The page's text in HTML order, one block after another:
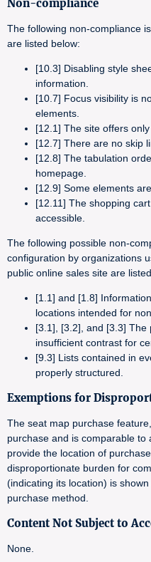
Non-compliance
The following non-compliance
are listed below:
[10.3] Disabling style
information.
[10.7] Focus visibility is
elements.
[12.1] The site offers
[12.7] There are no skip
[12.8] The tabulation
homepage.
[12.9] Some elements
[12.11] The shopping
accessible.
The following possible non-
configuration by organizations
public online sales site are
[1.1] and [1.8]
locations intended for
[3.1], [3.2], and [3.3]
insufficient contrast for
[9.3] Lists contained in
properly structured.
Exemptions for
The seat map purchase
purchase and is comparable
provide the location of
disproportionate burden for
(indicating its location) is
purchase method.
Content Not Subject to
None.